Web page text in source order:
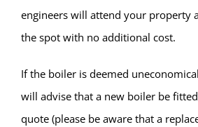
engineers will attend your property
the spot with no additional cost.
If the boiler is deemed
will advise that a new boiler be
quote (please be aware that a